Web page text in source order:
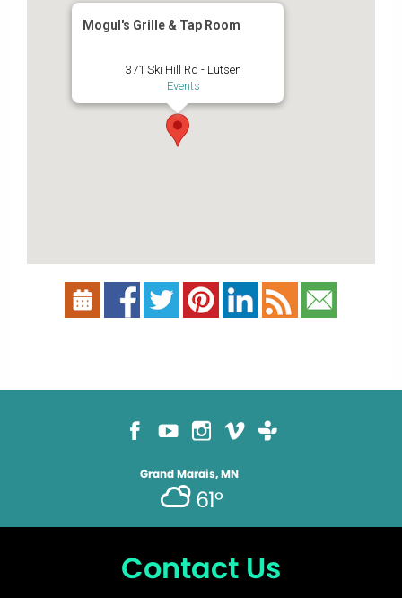
Mogul's Grille & Tap Room
371 Ski Hill Rd - Lutsen
Events
Grand Marais, MN
61°
Contact Us